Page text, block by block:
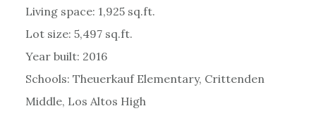
Living space: 1,925 sq.ft.
Lot size: 5,497 sq.ft.
Year built: 2016
Schools: Theuerkauf Elementary, Crittenden
Middle, Los Altos High